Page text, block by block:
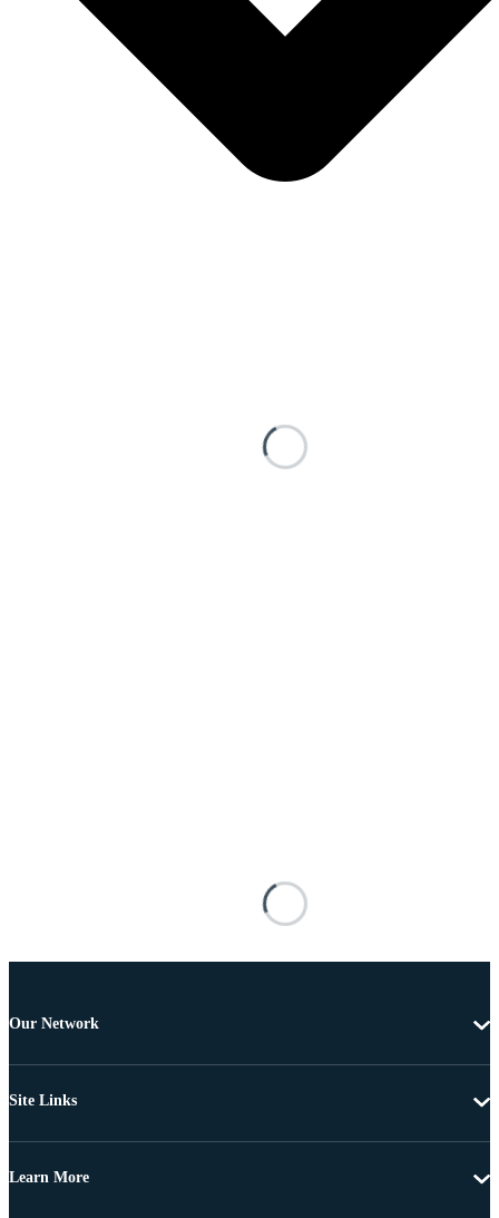
Our Network
Site Links
Learn More